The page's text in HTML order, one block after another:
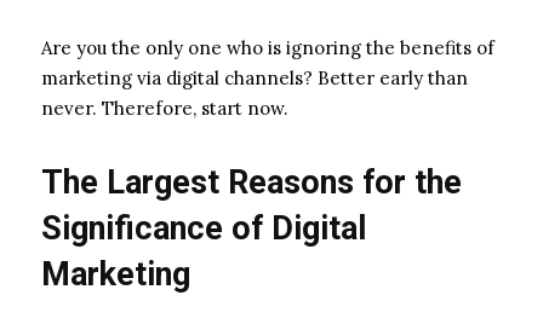
Are you the only one who is ignoring the benefits of
marketing via digital channels? Better early than
never. Therefore, start now.
The Largest Reasons for the
Significance of Digital
Marketing